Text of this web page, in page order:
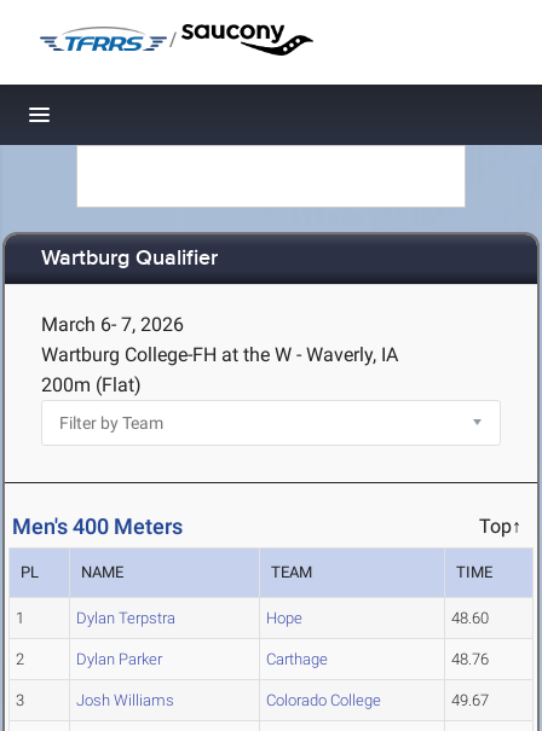
/
Toggle navigation
Wartburg Qualifier
March 6- 7, 2026
Wartburg College-FH at the W - Waverly, IA
200m (Flat)
Men's 400 Meters Top↑
PL NAME TEAM TIME
1 Dylan Terpstra Hope 48.60
2 Dylan Parker Carthage 48.76
3 Josh Williams Colorado College 49.67